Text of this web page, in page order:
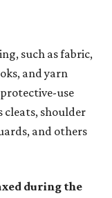
such as fabric,
and yarn
use
cleats, shoulder
and others
during the